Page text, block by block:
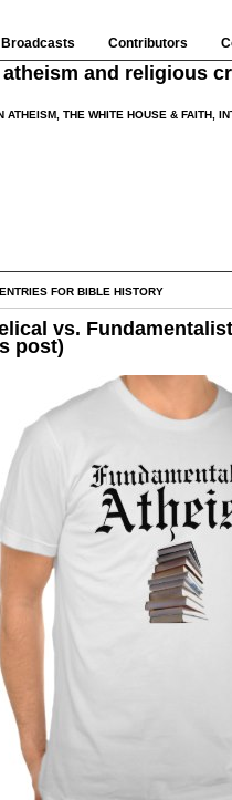
Broadcasts Contributors
and religious
ATHEISM, THE WHITE HOUSE & FAITH,
FOR BIBLE HISTORY
vs.
post)